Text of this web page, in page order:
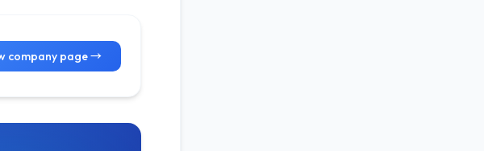
company page →